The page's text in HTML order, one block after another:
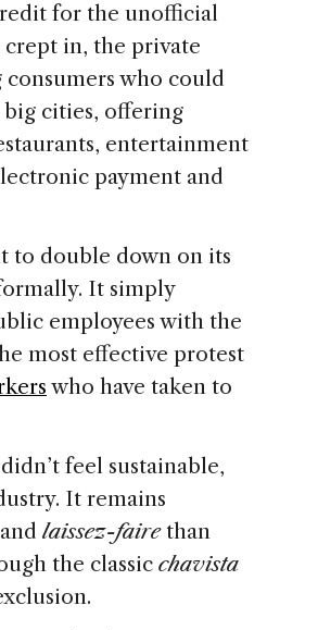
for the unofficial
in, the private
who could
big cities, offering
entertainment
payment and
to double down on its
It simply
employees with the
most effective protest
who have taken to
feel sustainable,
It remains
laissez-fairethan
the classic chavista